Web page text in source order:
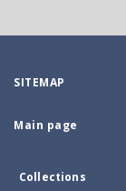
SITEMAP
Main page
Collections